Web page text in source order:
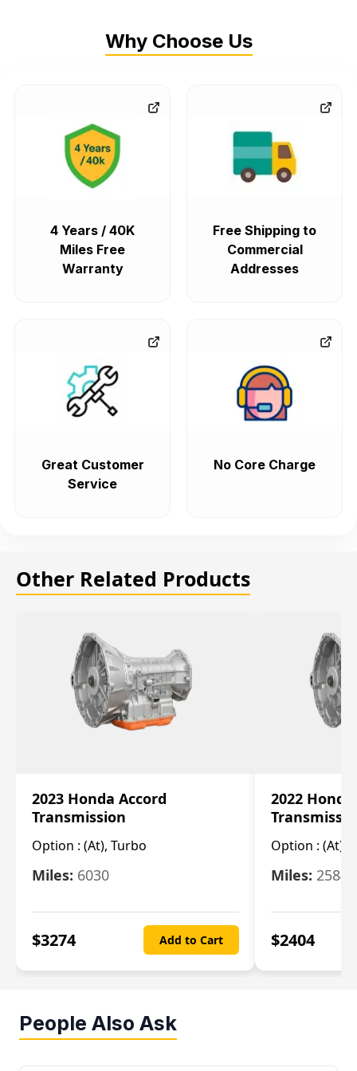
Why Choose Us
4 Years / 40K
Miles Free
Warranty
Free Shipping to
Commercial
Addresses
Great Customer
Service
No Core Charge
Other Related Products
2023 Honda Accord
Transmission
Option : (At), Turbo
Miles: 6030
$3274 Add to Cart
2022
Option : (At),
Miles: 25844
$2404
People Also Ask